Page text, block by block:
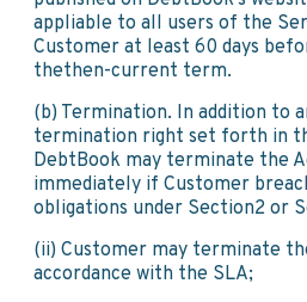
appliable to all users of the
Customer at least 60 days
thethen-current term.
(b) Termination. In addition to
termination right set forth in
DebtBook may terminate the
immediately if Customer
obligations under Section2 or
(ii) Customer may terminate
accordance with the SLA;